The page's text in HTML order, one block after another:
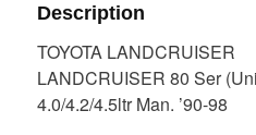
Description
TOYOTA LANDCRUISER
LANDCRUISER 80 Ser
4.0/4.2/4.5ltr Man. ’90-98